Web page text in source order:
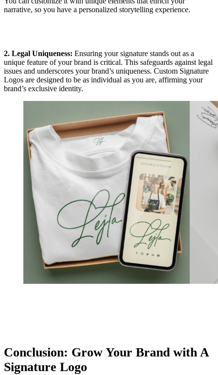
narrative, so you have a personalized storytelling experience.
2. Legal Uniqueness: Ensuring your signature stands out as a
unique feature of your brand is critical. This safeguards against legal
issues and underscores your brand’s uniqueness. Custom Signature
Logos are designed to be as individual as you are, affirming your
brand’s exclusive identity.
Conclusion: Grow Your Brand with A
Signature Logo